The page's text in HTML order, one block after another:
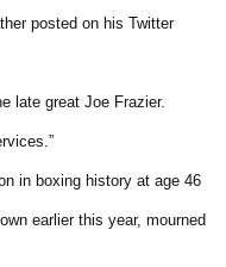
posted on his Twitter
late great Joe Frazier.
in boxing history at age 46
earlier this year, mourned